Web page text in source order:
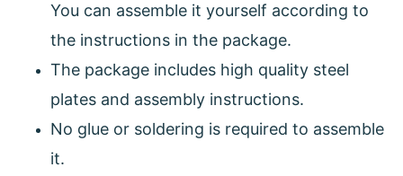
You can assemble it yourself according to
the instructions in the package.
The package includes high quality steel
plates and assembly instructions.
No glue or soldering is required to assemble
it.